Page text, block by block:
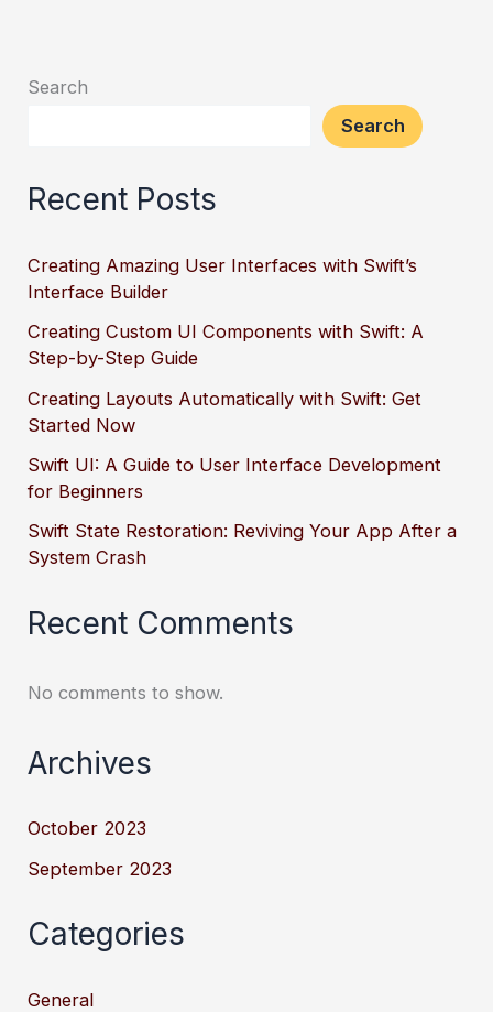
Search
Search
Recent Posts
Creating Amazing User Interfaces with Swift’s
Interface Builder
Creating Custom UI Components with Swift: A
Step-by-Step Guide
Creating Layouts Automatically with Swift: Get
Started Now
Swift UI: A Guide to User Interface Development
for Beginners
Swift State Restoration: Reviving Your App After a
System Crash
Recent Comments
No comments to show.
Archives
October 2023
September 2023
Categories
General